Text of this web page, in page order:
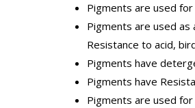
Pigments are used
Pigments are used as
Resistance to acid,
Pigments have
Pigments have
Pigments are used